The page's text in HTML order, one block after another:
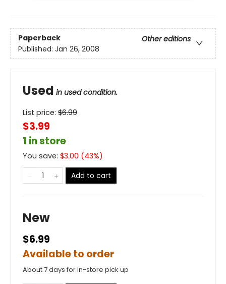
Paperback
Other editions
Published: Jan 26, 2008
Used in used condition.
List price: $6.99
$3.99
1 in store
You save: $3.00 (43%)
Add to cart
New
$6.99
Available to order
About 7 days for in-store pick up